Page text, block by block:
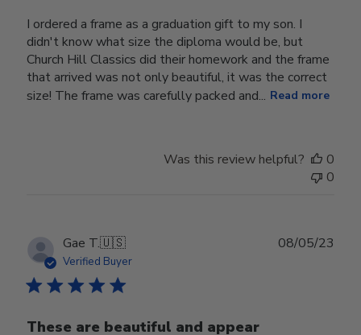
I ordered a frame as a graduation gift to my son. I
didn't know what size the diploma would be, but
Church Hill Classics did their homework and the frame
that arrived was not only beautiful, it was the correct
size! The frame was carefully packed and... Read more
Was this review helpful?
0
0
Gae T.🇺🇸
Verified Buyer
These are beautiful and appear
08/05/23